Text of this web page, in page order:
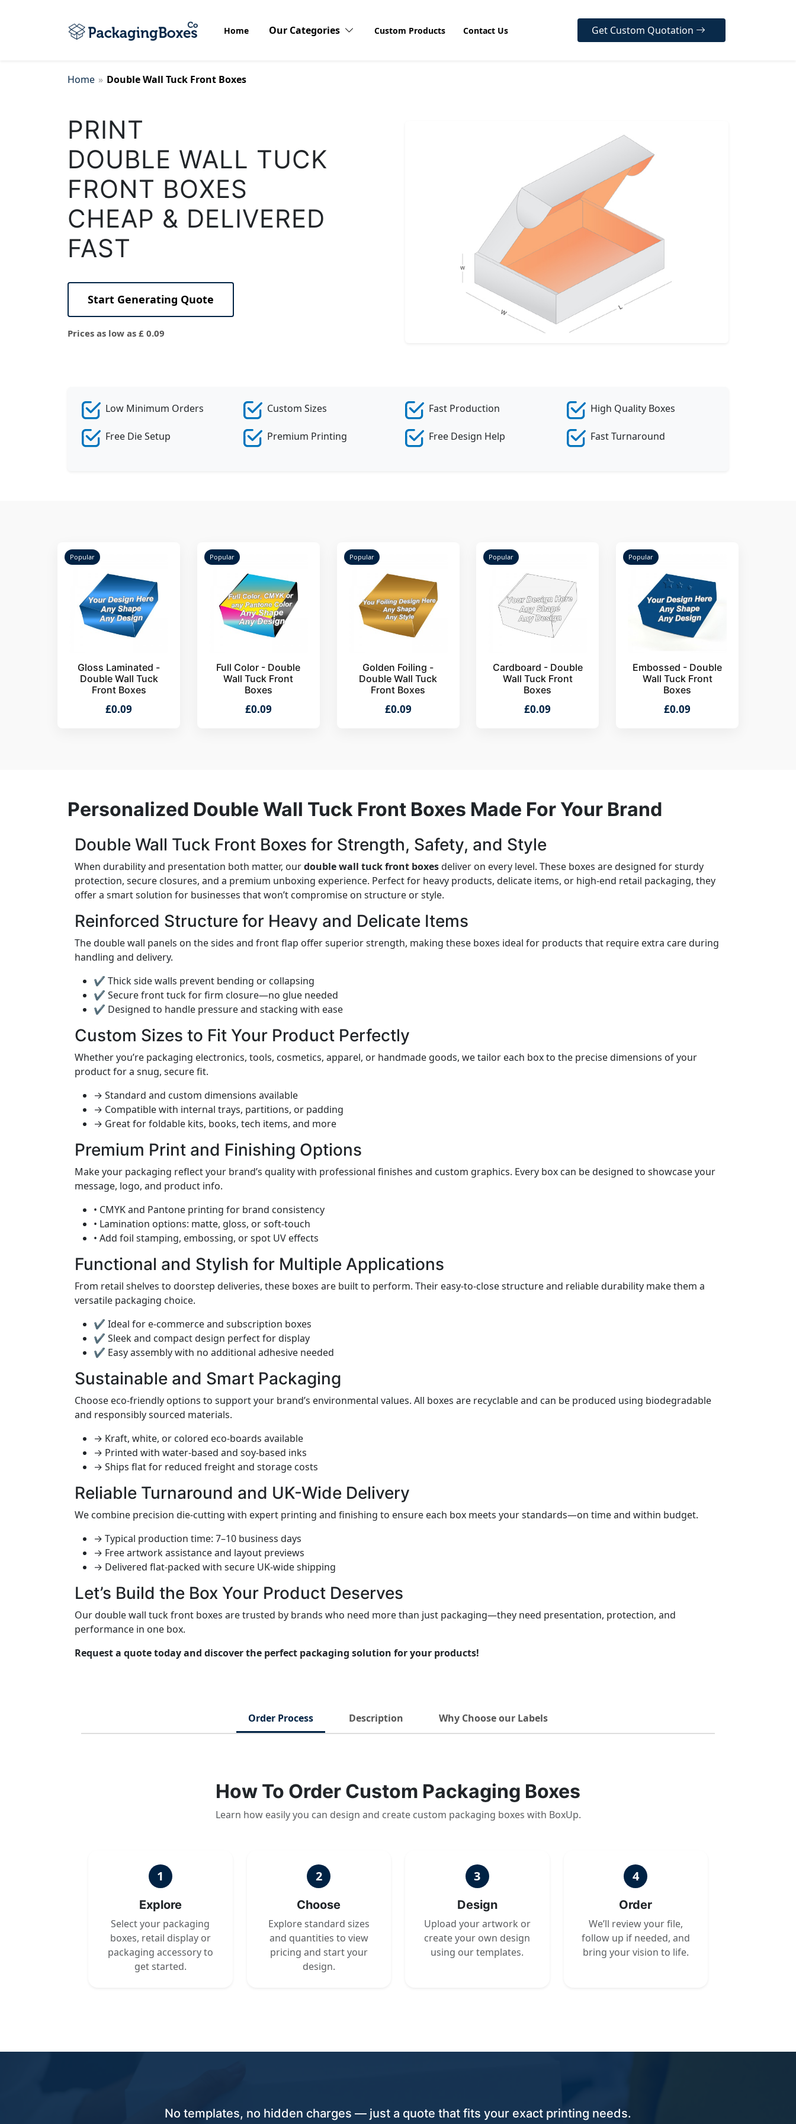
Home Our Categories
Candle Wrap Packaging
Discover Our Diverse Range
Explore our high-quality, customizable
Stickers designed to protect your
products, enhance your brand
visibility, and create a memorable
unboxing experience for your
customers across various industries.
Create Custom Product
Custom Products Contact Us Get Custom Quotation
Home » Double Wall Tuck Front Boxes
PRINT
DOUBLE WALL TUCK
FRONT BOXES
CHEAP & DELIVERED
FAST
Start Generating Quote
Prices as low as £ 0.09
Low Minimum Orders
Free Die Setup
Custom Sizes
Premium Printing
Fast Production
Free Design Help
High Quality Boxes
Fast Turnaround
Popular
Gloss Laminated -
Double Wall Tuck
Front Boxes
£0.09
Popular
Full Color - Double
Wall Tuck Front
Boxes
£0.09
Popular
Golden Foiling -
Double Wall Tuck
Front Boxes
£0.09
Popular
Cardboard - Double
Wall Tuck Front
Boxes
£0.09
Popular
Embossed - Double
Wall Tuck Front
Boxes
£0.09
Personalized Double Wall Tuck Front Boxes Made For Your Brand
Double Wall Tuck Front Boxes for Strength, Safety, and Style
When durability and presentation both matter, ourdouble wall tuck front boxesdeliver on every level. These boxes are designed for sturdy
protection, secure closures, and a premium unboxing experience. Perfect for heavy products, delicate items, or high-end retail packaging, they
offer a smart solution for businesses that won’t compromise on structure or style.
Reinforced Structure for Heavy and Delicate Items
The double wall panels on the sides and front flap offer superior strength, making these boxes ideal for products that require extra care during
handling and delivery.
✔ Thick side walls prevent bending or collapsing
✔ Secure front tuck for firm closure—no glue needed
✔ Designed to handle pressure and stacking with ease
Custom Sizes to Fit Your Product Perfectly
Whether you’re packaging electronics, tools, cosmetics, apparel, or handmade goods, we tailor each box to the precise dimensions of your
product for a snug, secure fit.
→ Standard and custom dimensions available
→ Compatible with internal trays, partitions, or padding
→ Great for foldable kits, books, tech items, and more
Premium Print and Finishing Options
Make your packaging reflect your brand’s quality with professional finishes and custom graphics. Every box can be designed to showcase your
message, logo, and product info.
• CMYK and Pantone printing for brand consistency
• Lamination options: matte, gloss, or soft-touch
• Add foil stamping, embossing, or spot UV effects
Functional and Stylish for Multiple Applications
From retail shelves to doorstep deliveries, these boxes are built to perform. Their easy-to-close structure and reliable durability make them a
versatile packaging choice.
✔ Ideal for e-commerce and subscription boxes
✔ Sleek and compact design perfect for display
✔ Easy assembly with no additional adhesive needed
Sustainable and Smart Packaging
Choose eco-friendly options to support your brand’s environmental values. All boxes are recyclable and can be produced using biodegradable
and responsibly sourced materials.
→ Kraft, white, or colored eco-boards available
→ Printed with water-based and soy-based inks
→ Ships flat for reduced freight and storage costs
Reliable Turnaround and UK-Wide Delivery
We combine precision die-cutting with expert printing and finishing to ensure each box meets your standards—on time and within budget.
→ Typical production time: 7–10 business days
→ Free artwork assistance and layout previews
→ Delivered flat-packed with secure UK-wide shipping
Let’s Build the Box Your Product Deserves
Our double wall tuck front boxes are trusted by brands who need more than just packaging—they need presentation, protection, and
performance in one box.
Request a quote today and discover the perfect packaging solution for your products!
Order Process Description Why Choose our Labels
How To Order Custom Packaging Boxes
Learn how easily you can design and create custom packaging boxes with BoxUp.
1
Explore
Select your packaging
boxes, retail display or
packaging accessory to
get started.
2
Choose
Explore standard sizes
and quantities to view
pricing and start your
design.
3
Design
Upload your artwork or
create your own design
using our templates.
4
Order
We’ll review your file,
follow up if needed, and
bring your vision to life.
No templates, no hidden charges — just a quote that fits your exact printing needs.